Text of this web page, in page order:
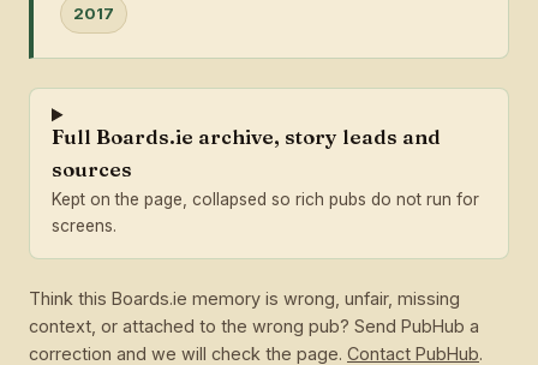
2017
Full Boards.ie archive, story leads and
sources
Kept on the page, collapsed so rich pubs do not run for
screens.
Think this Boards.ie memory is wrong, unfair, missing
context, or attached to the wrong pub? Send PubHub a
correction and we will check the page. Contact PubHub.